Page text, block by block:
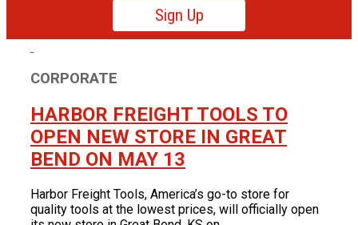
Sign Up
Automotive
Home & Security
Lawn & Garden
Painting
Power Tools
Tool Storage & Organization
Welding
Corporate News
Corporate News
New Store Opening
About Us
Our Story
Eric Smidt Bio
Shop
Media Library
Contact Us
CORPORATE
HARBOR FREIGHT TOOLS TO
OPEN NEW STORE IN GREAT
BEND ON MAY 13
Harbor Freight Tools, America’s go-to store for
quality tools at the lowest prices, will officially open